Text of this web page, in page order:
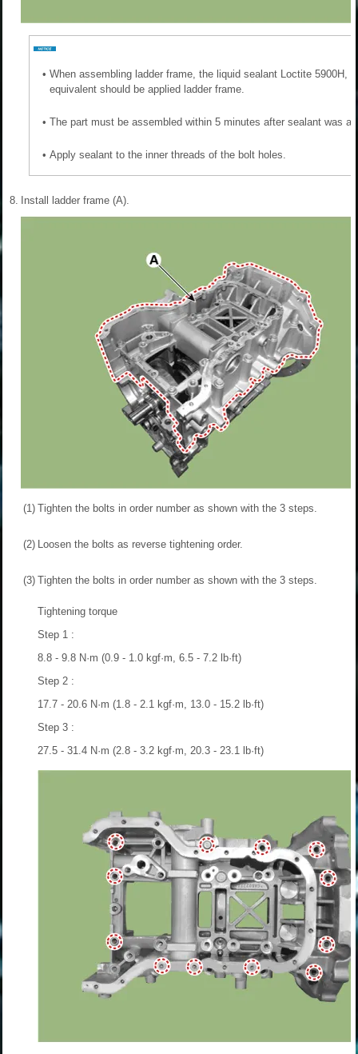
• When assembling ladder frame, the liquid sealant Loctite 5900H,
equivalent should be applied ladder frame.
• The part must be assembled within 5 minutes after sealant was
• Apply sealant to the inner threads of the bolt holes.
8. Install ladder frame (A).
(1) Tighten the bolts in order number as shown with the 3 steps.
(2) Loosen the bolts as reverse tightening order.
(3) Tighten the bolts in order number as shown with the 3 steps.
Tightening torque
Step 1 :
8.8 - 9.8 N·m (0.9 - 1.0 kgf·m, 6.5 - 7.2 lb·ft)
Step 2 :
17.7 - 20.6 N·m (1.8 - 2.1 kgf·m, 13.0 - 15.2 lb·ft)
Step 3 :
27.5 - 31.4 N·m (2.8 - 3.2 kgf·m, 20.3 - 23.1 lb·ft)